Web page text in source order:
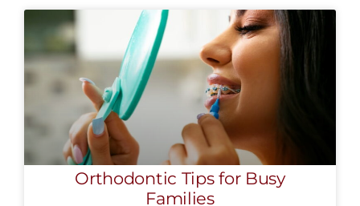
Orthodontic Tips for Busy
Families